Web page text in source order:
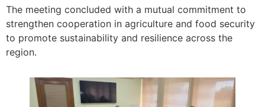
The meeting concluded with a mutual commitment to
strengthen cooperation in agriculture and food security
to promote sustainability and resilience across the
region.